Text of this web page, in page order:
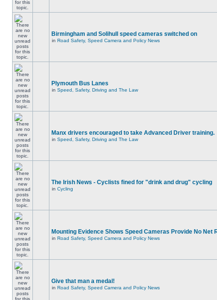
Birmingham and Solihull speed cameras switched on
in Road Safety, Speed Camera and Policy News
Plymouth Bus Lanes
in Speed, Safety, Driving and The Law
Manx drivers encouraged to take Advanced Driver training.
in Speed, Safety, Driving and The Law
The Irish News - Cyclists fined for "drink and drug" cycling
in Cycling
Mounting Evidence Shows Speed Cameras Provide No Net
in Road Safety, Speed Camera and Policy News
Give that man a medal!
in Road Safety, Speed Camera and Policy News